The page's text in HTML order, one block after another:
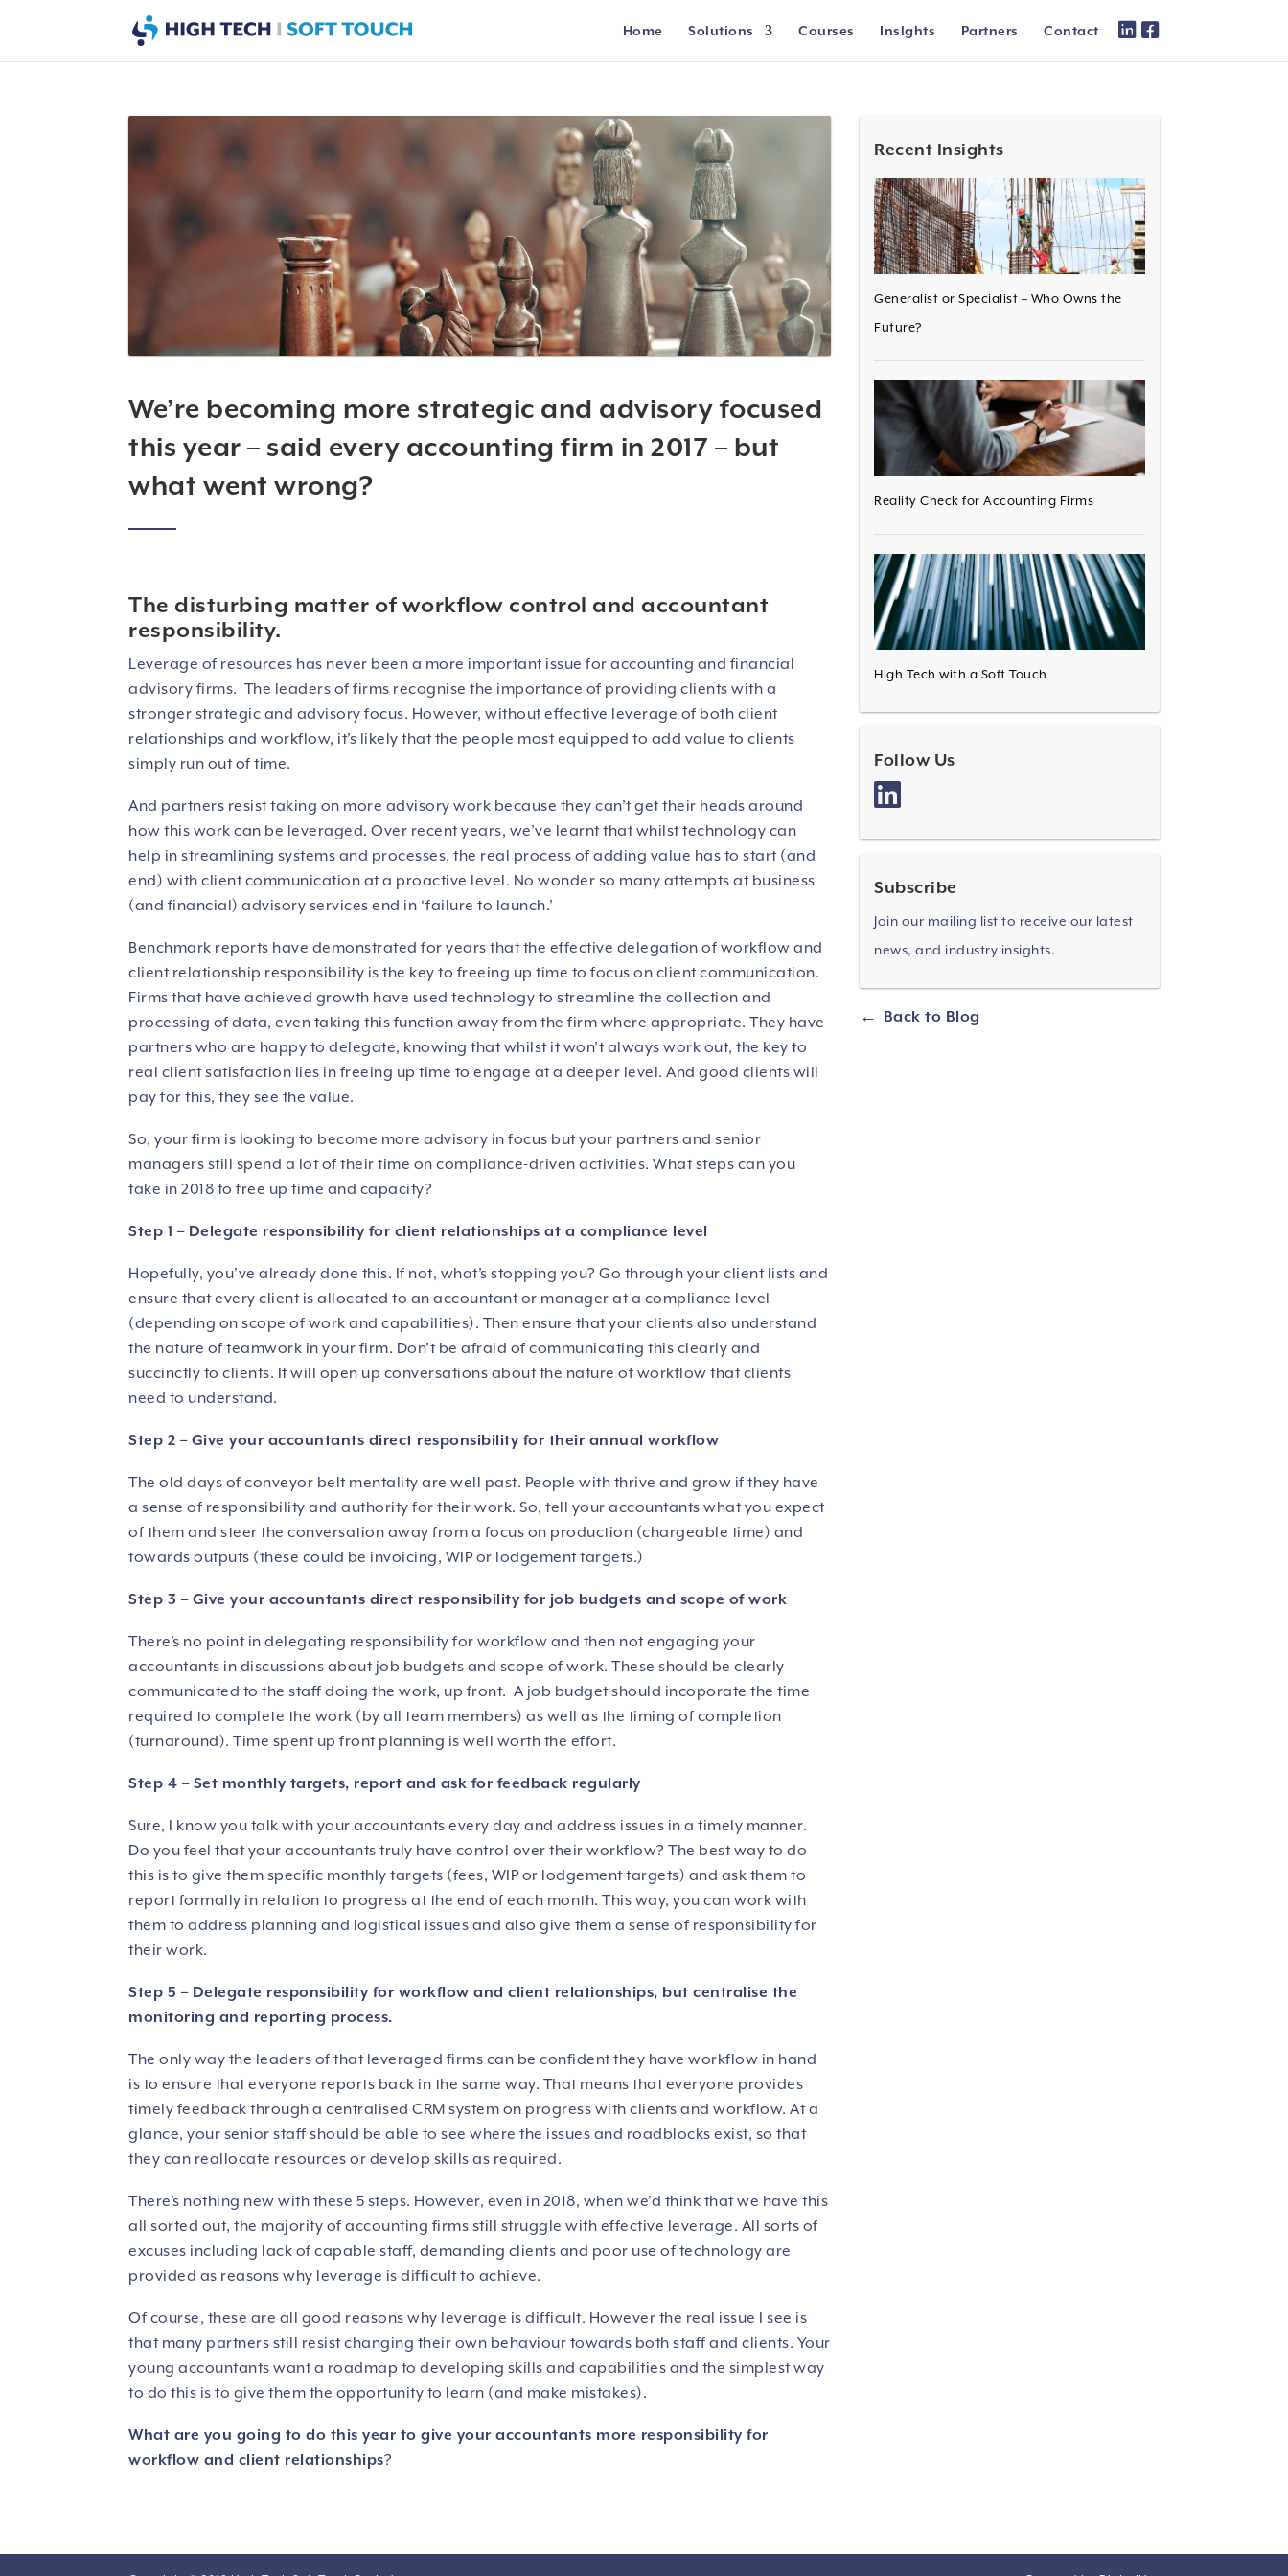
Home Solutions Courses Inslghts Partners Contact
We’re becoming more strategic and advisory focused
this year – said every accounting firm in 2017 – but
what went wrong?
The disturbing matter of workflow control and accountant
responsibility.
Leverage of resources has never been a more important issue for accounting and financial
advisory firms. The leaders of firms recognise the importance of providing clients with a
stronger strategic and advisory focus. However, without effective leverage of both client
relationships and workflow, it’s likely that the people most equipped to add value to clients
simply run out of time.
And partners resist taking on more advisory work because they can’t get their heads around
how this work can be leveraged. Over recent years, we’ve learnt that whilst technology can
help in streamlining systems and processes, the real process of adding value has to start (and
end) with client communication at a proactive level. No wonder so many attempts at business
(and financial) advisory services end in ‘failure to launch.’
Benchmark reports have demonstrated for years that the effective delegation of workflow and
client relationship responsibility is the key to freeing up time to focus on client communication.
Firms that have achieved growth have used technology to streamline the collection and
processing of data, even taking this function away from the firm where appropriate. They have
partners who are happy to delegate, knowing that whilst it won’t always work out, the key to
real client satisfaction lies in freeing up time to engage at a deeper level. And good clients will
pay for this, they see the value.
So, your firm is looking to become more advisory in focus but your partners and senior
managers still spend a lot of their time on compliance-driven activities. What steps can you
take in 2018 to free up time and capacity?
Step 1 – Delegate responsibility for client relationships at a compliance level
Hopefully, you’ve already done this. If not, what’s stopping you? Go through your client lists and
ensure that every client is allocated to an accountant or manager at a compliance level
(depending on scope of work and capabilities). Then ensure that your clients also understand
the nature of teamwork in your firm. Don’t be afraid of communicating this clearly and
succinctly to clients. It will open up conversations about the nature of workflow that clients
need to understand.
Step 2 – Give your accountants direct responsibility for their annual workflow
The old days of conveyor belt mentality are well past. People with thrive and grow if they have
a sense of responsibility and authority for their work. So, tell your accountants what you expect
of them and steer the conversation away from a focus on production (chargeable time) and
towards outputs (these could be invoicing, WIP or lodgement targets.)
Step 3 – Give your accountants direct responsibility for job budgets and scope of work
There’s no point in delegating responsibility for workflow and then not engaging your
accountants in discussions about job budgets and scope of work. These should be clearly
communicated to the staff doing the work, up front. A job budget should incoporate the time
required to complete the work (by all team members) as well as the timing of completion
(turnaround). Time spent up front planning is well worth the effort.
Step 4 – Set monthly targets, report and ask for feedback regularly
Sure, I know you talk with your accountants every day and address issues in a timely manner.
Do you feel that your accountants truly have control over their workflow? The best way to do
this is to give them specific monthly targets (fees, WIP or lodgement targets) and ask them to
report formally in relation to progress at the end of each month. This way, you can work with
them to address planning and logistical issues and also give them a sense of responsibility for
their work.
Step 5 – Delegate responsibility for workflow and client relationships, but centralise the
monitoring and reporting process.
The only way the leaders of that leveraged firms can be confident they have workflow in hand
is to ensure that everyone reports back in the same way. That means that everyone provides
timely feedback through a centralised CRM system on progress with clients and workflow. At a
glance, your senior staff should be able to see where the issues and roadblocks exist, so that
they can reallocate resources or develop skills as required.
There’s nothing new with these 5 steps. However, even in 2018, when we’d think that we have this
all sorted out, the majority of accounting firms still struggle with effective leverage. All sorts of
excuses including lack of capable staff, demanding clients and poor use of technology are
provided as reasons why leverage is difficult to achieve.
Of course, these are all good reasons why leverage is difficult. However the real issue I see is
that many partners still resist changing their own behaviour towards both staff and clients. Your
young accountants want a roadmap to developing skills and capabilities and the simplest way
to do this is to give them the opportunity to learn (and make mistakes).
What are you going to do this year to give your accountants more responsibility for
workflow and client relationships?
Recent Insights
Generalist or Specialist – Who Owns the
Future?
Reality Check for Accounting Firms
High Tech with a Soft Touch
Follow Us
Subscribe
Join our mailing list to receive our latest
news, and industry insights.
Back to Blog